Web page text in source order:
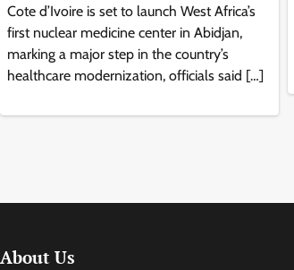
Cote d’Ivoire is set to launch West Africa’s
first nuclear medicine center in Abidjan,
marking a major step in the country’s
healthcare modernization, officials said […]
About Us